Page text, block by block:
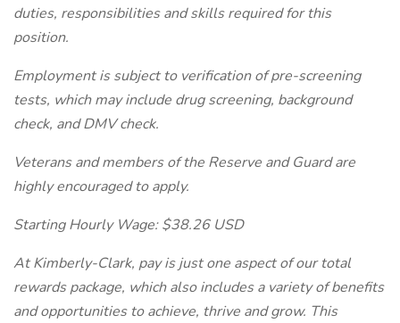
duties, responsibilities and skills required for this
position.
Employment is subject to verification of pre-screening
tests, which may include drug screening, background
check, and DMV check.
Veterans and members of the Reserve and Guard are
highly encouraged to apply.
Starting Hourly Wage: $38.26 USD
At Kimberly-Clark, pay is just one aspect of our total
rewards package, which also includes a variety of benefits
and opportunities to achieve, thrive and grow. This